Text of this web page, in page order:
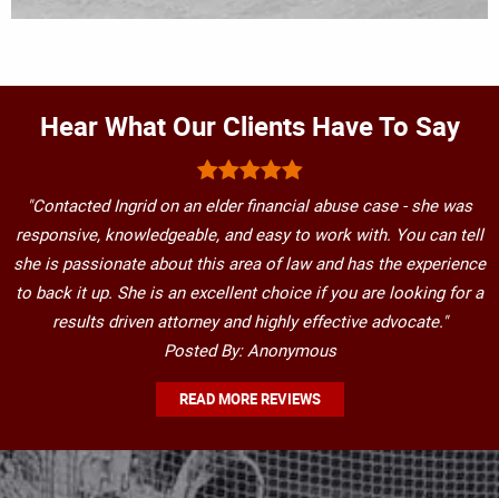
Hear What Our Clients Have To Say
"Contacted Ingrid on an elder financial abuse case - she was
responsive, knowledgeable, and easy to work with. You can tell
she is passionate about this area of law and has the experience
to back it up. She is an excellent choice if you are looking for a
results driven attorney and highly effective advocate."
Posted By: Anonymous
READ MORE REVIEWS